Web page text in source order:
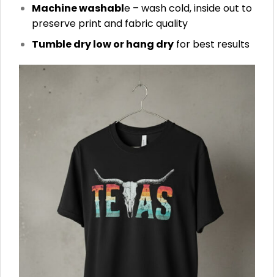
Machine washable – wash cold, inside out to
preserve print and fabric quality
Tumble dry low or hang dryfor best results